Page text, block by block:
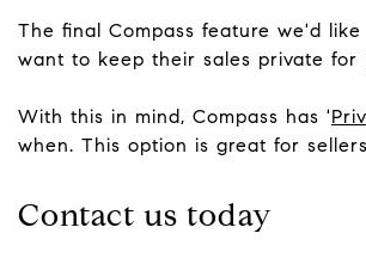
The final Compass feature we'd
want to keep their sales private for
With this in mind, Compass has '
when. This option is great for
Contact us today